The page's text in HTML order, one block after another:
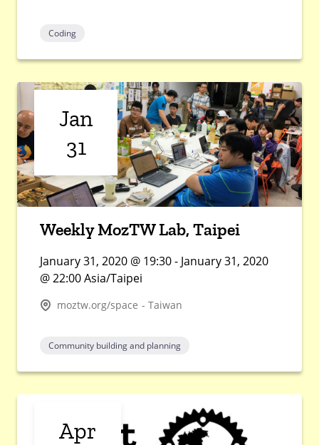
Coding
Jan
31
Weekly MozTW Lab, Taipei
January 31, 2020 @ 19:30 - January 31, 2020
@ 22:00 Asia/Taipei
moztw.org/space - Taiwan
Community building and planning
Apr